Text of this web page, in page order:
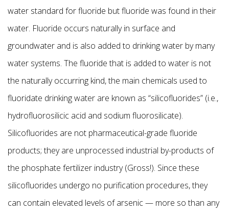
water standard for fluoride but fluoride was found in their
water. Fluoride occurs naturally in surface and
groundwater and is also added to drinking water by many
water systems. The fluoride that is added to water is not
the naturally occurring kind, the main chemicals used to
fluoridate drinking water are known as “silicofluorides” (i.e.,
hydrofluorosilicic acid and sodium fluorosilicate).
Silicofluorides are not pharmaceutical-grade fluoride
products; they are unprocessed industrial by-products of
the phosphate fertilizer industry (Gross!). Since these
silicofluorides undergo no purification procedures, they
can contain elevated levels of arsenic — more so than any